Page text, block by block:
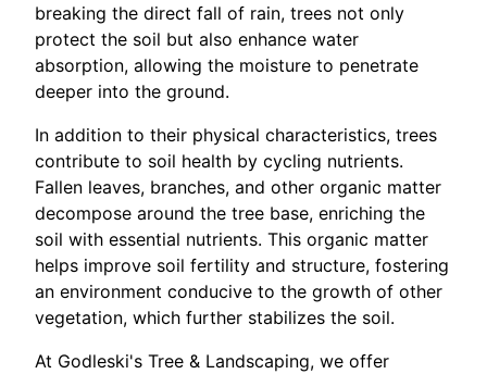
breaking the direct fall of rain, trees not only
protect the soil but also enhance water
absorption, allowing the moisture to penetrate
deeper into the ground.
In addition to their physical characteristics, trees
contribute to soil health by cycling nutrients.
Fallen leaves, branches, and other organic matter
decompose around the tree base, enriching the
soil with essential nutrients. This organic matter
helps improve soil fertility and structure, fostering
an environment conducive to the growth of other
vegetation, which further stabilizes the soil.
At Godleski's Tree & Landscaping, we offer